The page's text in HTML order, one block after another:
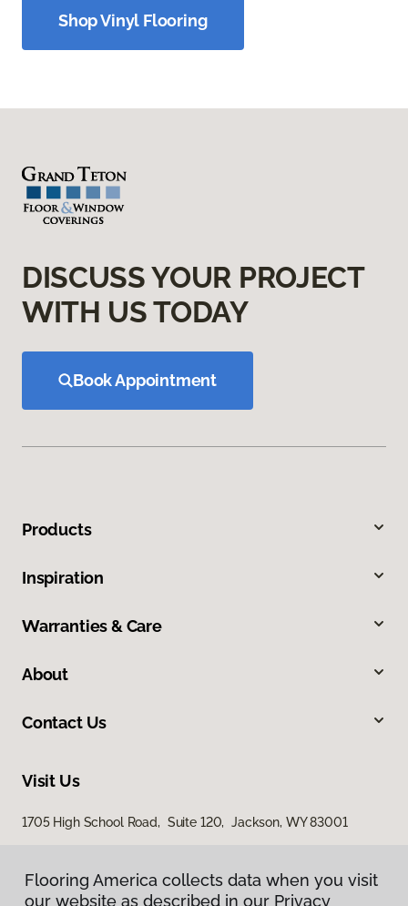
Shop Vinyl Flooring
DISCUSS YOUR PROJECT
WITH US TODAY
Book Appointment
Products
Inspiration
Warranties & Care
About
Contact Us
Visit Us
1705 High School Road, Suite 120, Jackson, WY 83001
Flooring America collects data when you visit
our website as described in our Privacy